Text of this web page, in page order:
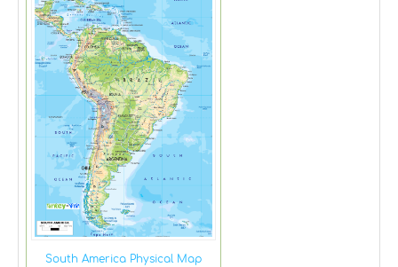
South America Physical Map